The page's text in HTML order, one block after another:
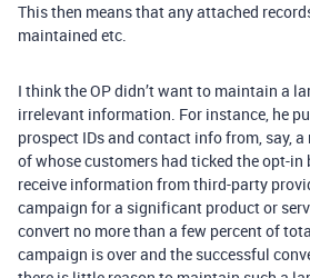
This then means that any attached
maintained etc.
I think the OP didn’t want to maintain a
irrelevant information. For instance, he
prospect IDs and contact info from, say,
of whose customers had ticked the opt-
receive information from third-party
campaign for a significant product or
convert no more than a few percent of
campaign is over and the successful